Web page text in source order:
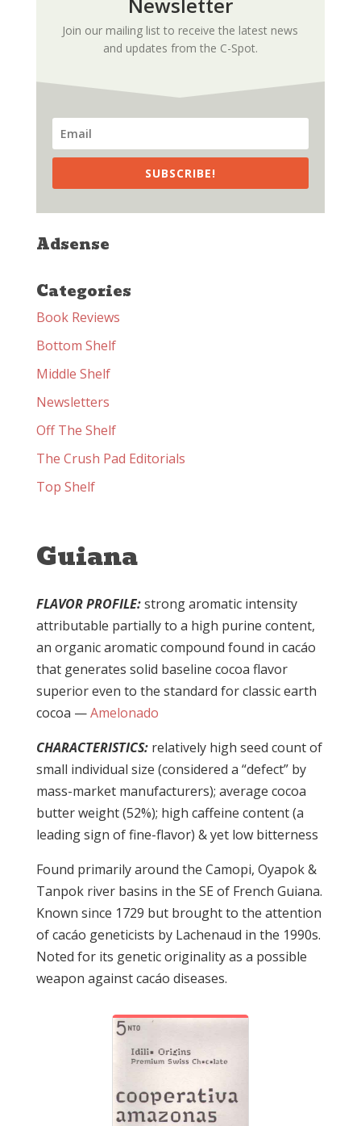
Join our mailing list to receive the latest news
and updates from the C-Spot.
SUBSCRIBE!
Adsense
Categories
Book Reviews
Bottom Shelf
Middle Shelf
Newsletters
Off The Shelf
The Crush Pad Editorials
Top Shelf
Guiana
FLAVOR PROFILE:strong aromatic intensity
attributable partially to a high purine content,
an organic aromatic compound found in cacáo
that generates solid baseline cocoa flavor
superior even to the standard for classic earth
cocoa —Amelonado
CHARACTERISTICS: relatively high seed count of
small individual size (considered a “defect” by
mass-market manufacturers); average cocoa
butter weight (52%); high caffeine content (a
leading sign of fine-flavor) & yet low bitterness
Found primarily around the Camopi, Oyapok &
Tanpok river basins in the SE of French Guiana.
Known since 1729 but brought to the attention
of cacáo geneticists by Lachenaud in the 1990s.
Noted for its genetic originality as a possible
weapon against cacáo diseases.